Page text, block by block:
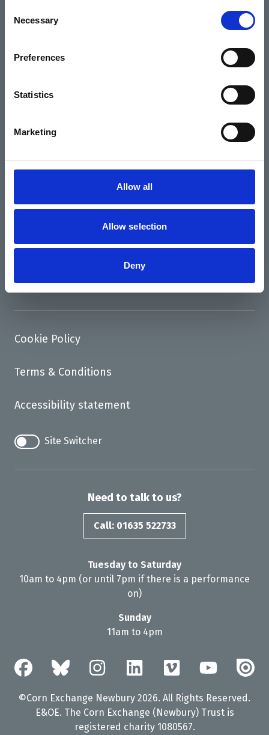
Selection
Necessary
Preferences
Statistics
Marketing
Allow all
Allow selection
Deny
What's On
Cinema
Hiring Corn Exchange Newbury
About us
Access
Contact
Cookie Policy
Terms & Conditions
Accessibility statement
Site Switcher
Need to talk to us?
Call: 01635 522733
Tuesday to Saturday
10am to 4pm (or until 7pm if there is a performance
on)
Sunday
11am to 4pm
©Corn Exchange Newbury 2026. All Rights Reserved.
E&OE. The Corn Exchange (Newbury) Trust is
registered charity 1080567.